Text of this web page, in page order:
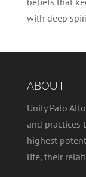
with deep
ABOUT
Unity Palo
and practices
highest
life, their